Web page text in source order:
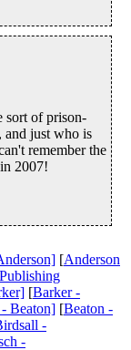
sort of prison-
and just who is
remember the
2007!
[Anderson
[Barker -
Beaton] [Beaton -
-
-